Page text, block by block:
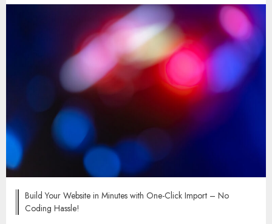
Build Your Website in Minutes with One-Click Import – No
Coding Hassle!